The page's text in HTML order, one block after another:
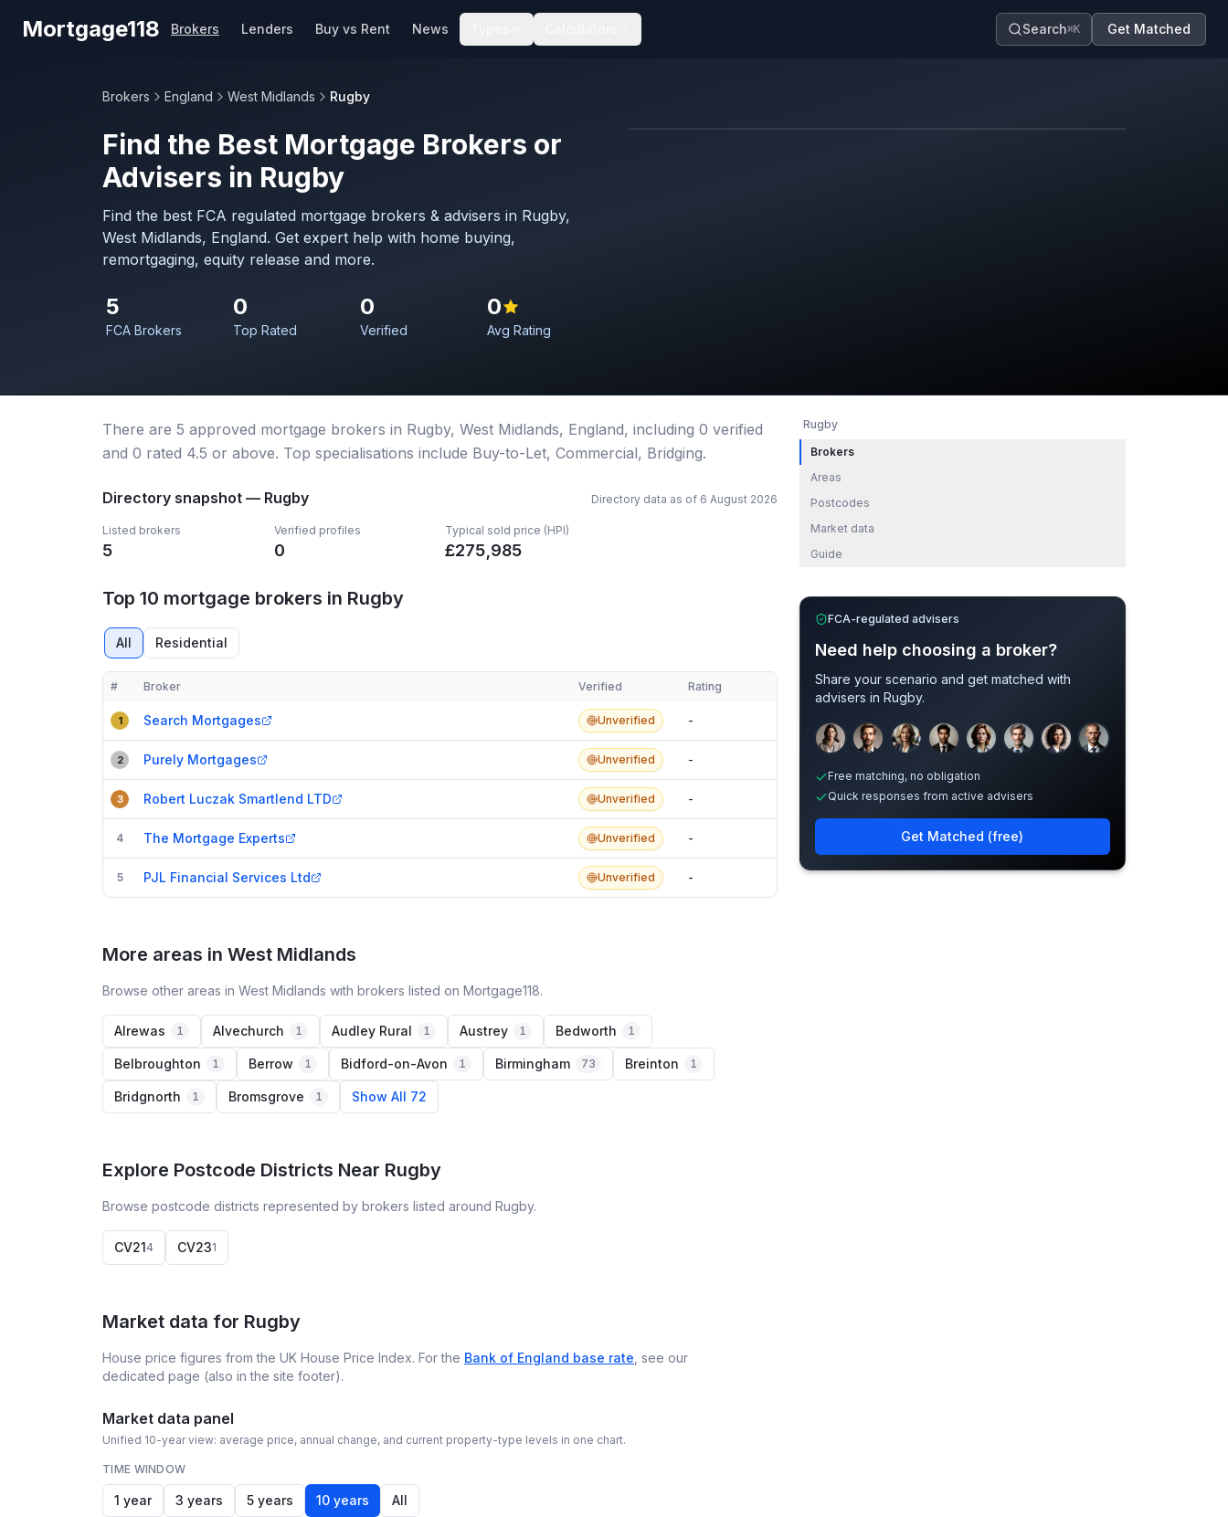
Mortgage118 Brokers Lenders Buy vs Rent News Search⌘K Get Matched
Brokers England West Midlands Rugby
Find the Best Mortgage Brokers or
Advisers in Rugby
Find the best FCA regulated mortgage brokers & advisers in Rugby,
West Midlands, England. Get expert help with home buying,
remortgaging, equity release and more.
5
FCA Brokers
0
Top Rated
0
Verified
0
Avg Rating
There are 5 approved mortgage brokers in Rugby, West Midlands, England, including 0 verified
and 0 rated 4.5 or above. Top specialisations include Buy-to-Let, Commercial, Bridging.
Directory snapshot — Rugby Directory data as of 6 August 2026
Listed brokers
5
Verified profiles
0
Typical sold price (HPI)
£275,985
Top 10 mortgage brokers in Rugby
All Residential
Compact table of top mortgage brokers in
# Broker Verified Rating
1 Search Mortgages Unverified -
2 Purely Mortgages Unverified -
3 Robert Luczak Smartlend LTD Unverified -
4 The Mortgage Experts Unverified -
5 PJL Financial Services Ltd Unverified -
More areas in West Midlands
Browse other areas in West Midlands with brokers listed on Mortgage118.
Alrewas 1 Alvechurch 1 Audley Rural 1 Austrey 1 Bedworth 1
Belbroughton 1 Berrow 1 Bidford-on-Avon 1 Birmingham 73 Breinton 1
Bridgnorth 1 Bromsgrove 1 Show All 72
Explore Postcode Districts Near Rugby
Browse postcode districts represented by brokers listed around Rugby.
CV214 CV231
Market data for Rugby
House price figures from the UK House Price Index. For the Bank of England base rate , see our
dedicated page (also in the site footer).
Market data panel
Unified 10-year view: average price, annual change, and current property-type levels in one chart.
TIME WINDOW
1 year 3 years 5 years 10 years All
Rugby
Brokers
Areas
Postcodes
Market data
Guide
FCA-regulated advisers
Need help choosing a broker?
Share your scenario and get matched with
advisers in Rugby.
Free matching, no obligation
Quick responses from active advisers
Get Matched (free)